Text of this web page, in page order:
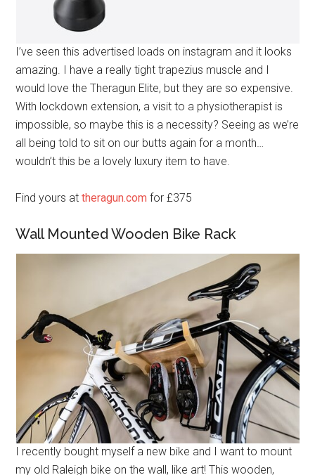
I’ve seen this advertised loads on instagram and it looks
amazing. I have a really tight trapezius muscle and I
would love the Theragun Elite, but they are so expensive.
With lockdown extension, a visit to a physiotherapist is
impossible, so maybe this is a necessity? Seeing as we’re
all being told to sit on our butts again for a month…
wouldn’t this be a lovely luxury item to have.
Find yours attheragun.com for £375
Wall Mounted Wooden Bike Rack
I recently bought myself a new bike and I want to mount
my old Raleigh bike on the wall, like art! This wooden,